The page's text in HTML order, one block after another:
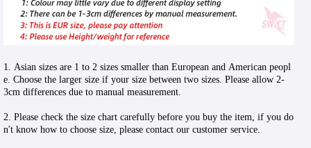
1. Asian sizes are 1 to 2 sizes smaller than European and American peopl
e. Choose the larger size if your size between two sizes. Please allow 2-
3cm differences due to manual measurement.
2. Please check the size chart carefully before you buy the item, if you do
n't know how to choose size, please contact our customer service.